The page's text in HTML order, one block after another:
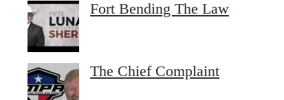
Fort Bending The Law
The Chief Complaint